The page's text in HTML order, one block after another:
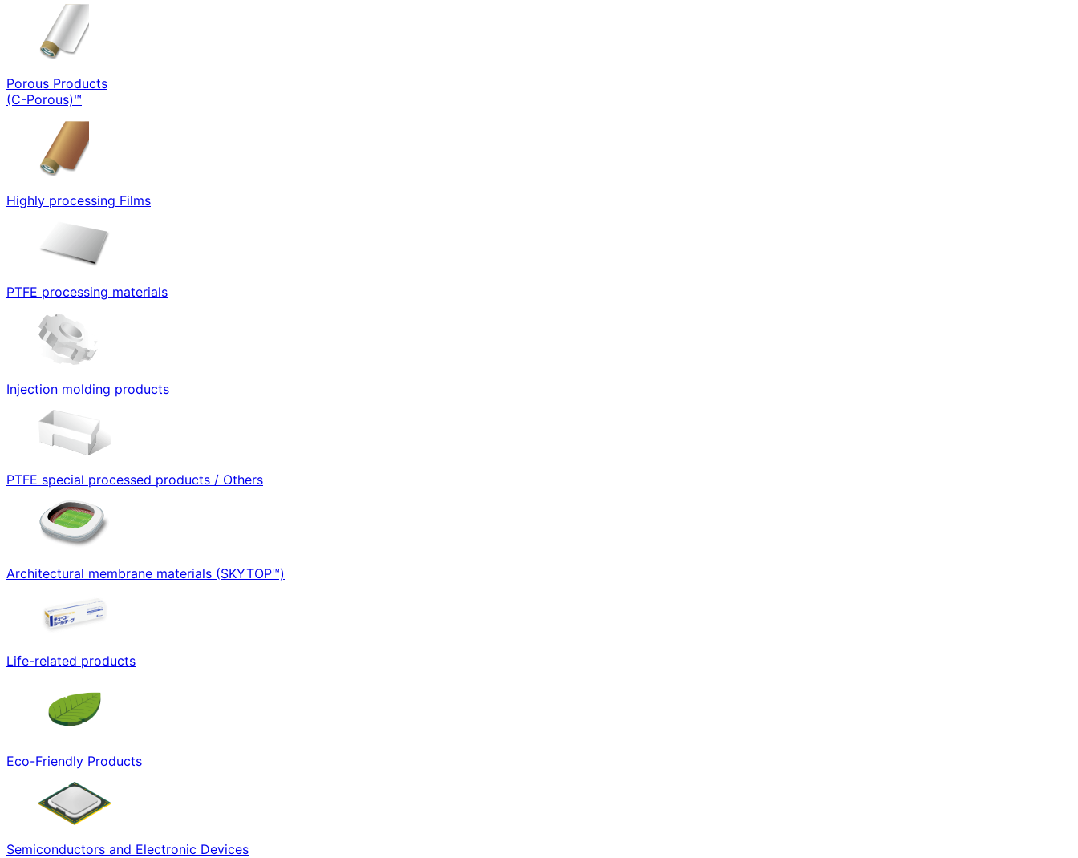
Porous Products
(C-Porous)™
Highly processing Films
PTFE processing materials
Injection molding products
PTFE special processed products / Others
Architectural membrane materials (SKYTOP™)
Life-related products
Eco-Friendly Products
Semiconductors and Electronic Devices